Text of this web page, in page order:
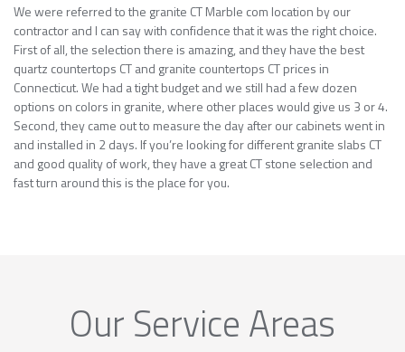
We were referred to the granite CT Marble com location by our
contractor and I can say with confidence that it was the right choice.
First of all, the selection there is amazing, and they have the best
quartz countertops CT and granite countertops CT prices in
Connecticut. We had a tight budget and we still had a few dozen
options on colors in granite, where other places would give us 3 or 4.
Second, they came out to measure the day after our cabinets went in
and installed in 2 days. If you’re looking for different granite slabs CT
and good quality of work, they have a great CT stone selection and
fast turn around this is the place for you.
Our Service Areas